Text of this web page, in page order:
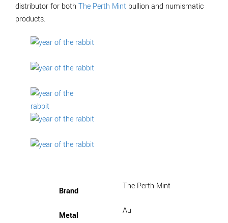
distributor for both The Perth Mint bullion and numismatic
products.
Brand The Perth Mint
Metal Au